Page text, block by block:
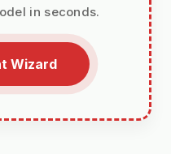
in seconds.
Wizard